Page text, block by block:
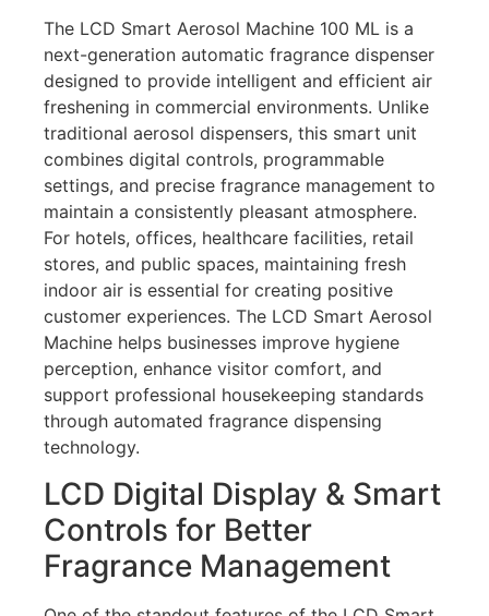
The LCD Smart Aerosol Machine 100 ML is a
next-generation automatic fragrance dispenser
designed to provide intelligent and efficient air
freshening in commercial environments. Unlike
traditional aerosol dispensers, this smart unit
combines digital controls, programmable
settings, and precise fragrance management to
maintain a consistently pleasant atmosphere.
For hotels, offices, healthcare facilities, retail
stores, and public spaces, maintaining fresh
indoor air is essential for creating positive
customer experiences. The LCD Smart Aerosol
Machine helps businesses improve hygiene
perception, enhance visitor comfort, and
support professional housekeeping standards
through automated fragrance dispensing
technology.
LCD Digital Display & Smart
Controls for Better
Fragrance Management